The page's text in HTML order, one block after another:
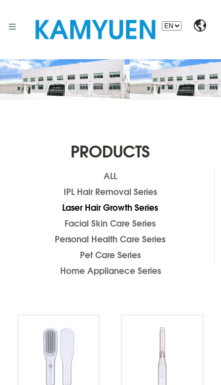
PRODUCTS
ALL
IPL Hair Removal Series
Laser Hair Growth Series
Facial Skin Care Series
Personal Health Care Series
Pet Care Series
Home Applianece Series